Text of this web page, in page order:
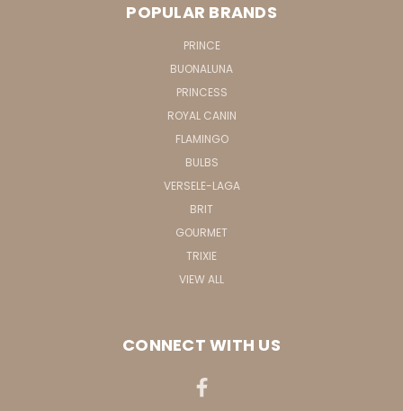
POPULAR BRANDS
PRINCE
BUONALUNA
PRINCESS
ROYAL CANIN
FLAMINGO
BULBS
VERSELE-LAGA
BRIT
GOURMET
TRIXIE
VIEW ALL
CONNECT WITH US